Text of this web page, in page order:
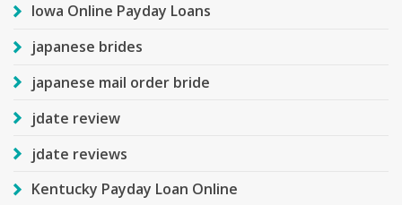
Iowa Online Payday Loans
japanese brides
japanese mail order bride
jdate review
jdate reviews
Kentucky Payday Loan Online